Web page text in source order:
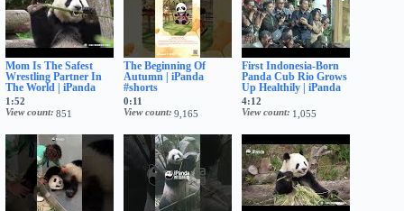
Mom Is The Safest
Wrestling Partner In
The World | iPanda
1:52
View count 851
The Beginning Of
Autumn | iPanda
#shorts
0:11
View count 9,165
First Indonesia-Born
Panda Cub Rio Grows
Up Healthily | iPanda
4:12
View count
1,055